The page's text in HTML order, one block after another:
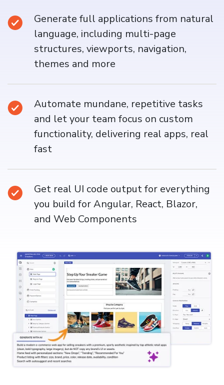
Generate full applications from natural
language, including multi-page
structures, viewports, navigation,
themes and more
Automate mundane, repetitive tasks
and let your team focus on custom
functionality, delivering real apps, real
fast
Get real UI code output for everything
you build for Angular, React, Blazor,
and Web Components